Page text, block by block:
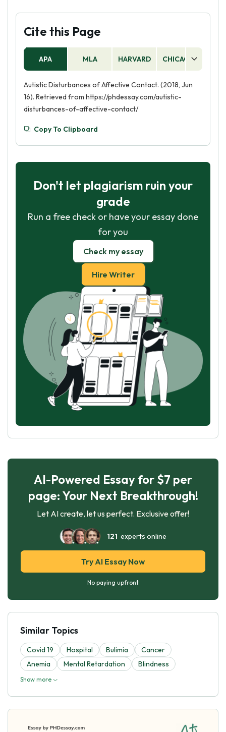
Cite this Page
APA MLA HARVARD CHICAGO
Autistic Disturbances of Affective Contact. (2018, Jun
16). Retrieved from https://phdessay.com/autistic-
disturbances-of-affective-contact/
Copy To Clipboard
Don't let plagiarism ruin your
grade
Run a free check or have your essay done
for you
Check my essay
Hire Writer
AI-Powered Essay for $7 per
page: Your Next Breakthrough!
Let AI create, let us perfect. Exclusive offer!
121 experts online
Try AI Essay Now
No paying upfront
Similar Topics
Covid 19 Hospital Bulimia
Cancer
Anemia
Mental Retardation Blindness
Show more